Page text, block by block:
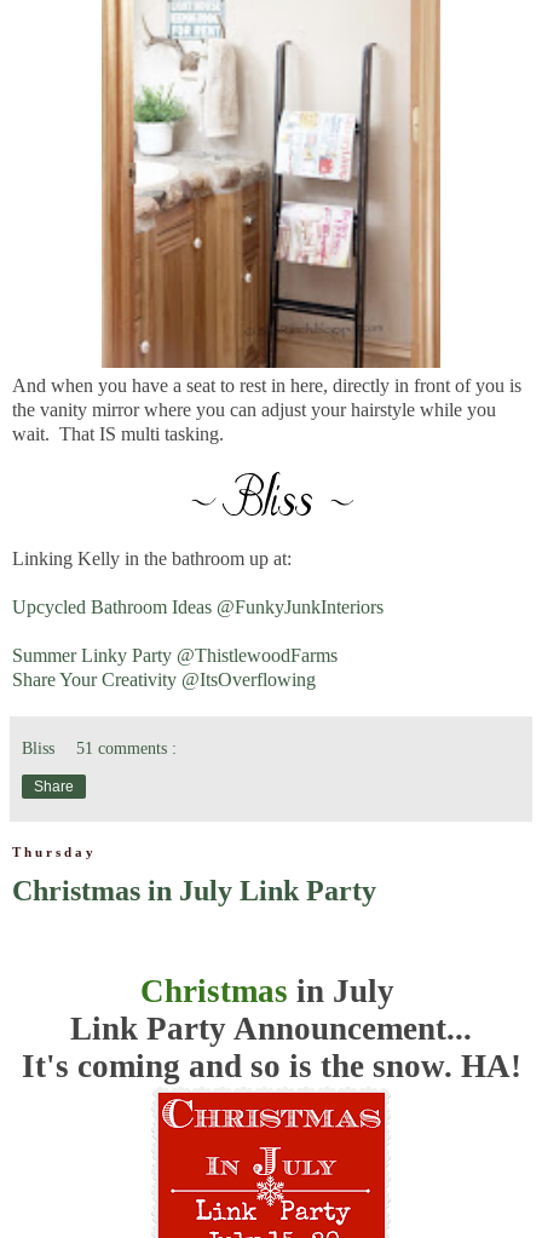
And when you have a seat to rest in here, directly in front of you is
the vanity mirror where you can adjust your hairstyle while you
wait. That IS multi tasking.
Linking Kelly in the bathroom up at:
Upcycled Bathroom Ideas @FunkyJunkInteriors
Summer Linky Party @ThistlewoodFarms
Share Your Creativity @ItsOverflowing
Bliss 51 comments :
Share
Thursday
Christmas in July Link Party
Christmas in July
Link Party Announcement...
It's coming and so is the snow. HA!